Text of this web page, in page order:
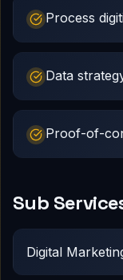
Process
Data
Proof-of-
Sub
Digital